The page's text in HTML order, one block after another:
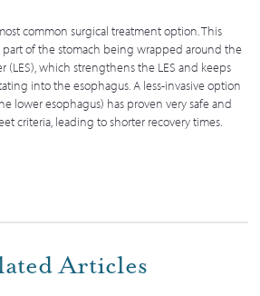
common surgical treatment option. This
of the stomach being wrapped around the
(LES), which strengthens the LES and keeps
into the esophagus. A less-invasive option
lower esophagus) has proven very safe and
criteria, leading to shorter recovery times.
Articles